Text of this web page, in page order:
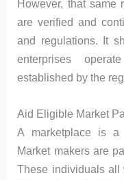
However, that same
are verified and
and regulations. It
enterprises
established by the
Aid Eligible Market
A marketplace is a
Market makers are
These individuals all